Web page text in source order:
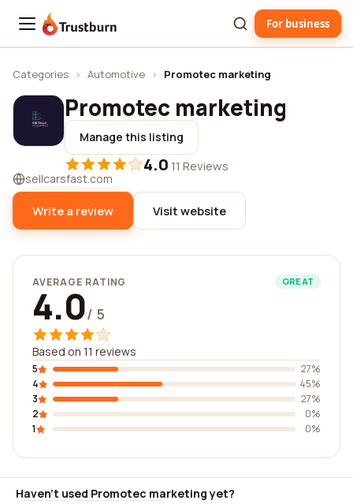
Trustburn For business
Categories › Automotive › Promotec marketing
Promotec marketing
Manage this listing
4.0·11 Reviews
sellcarsfast.com
Write a review Visit website
AVERAGE RATING GREAT
4.0/ 5
Based on 11 reviews
5
27%
4
45%
3
27%
2
0%
1
0%
Haven't used Promotec marketing yet?